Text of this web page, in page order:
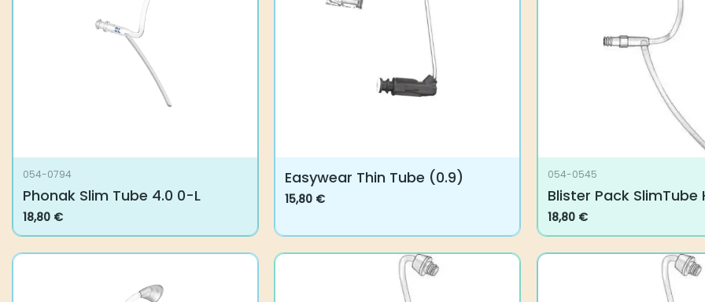
054-0794
Phonak Slim Tube 4.0 0-L
18,80 €
Easywear Thin Tube (0.9)
15,80€
product
has
054-0545
Blister Pack SlimTube
18,80 €